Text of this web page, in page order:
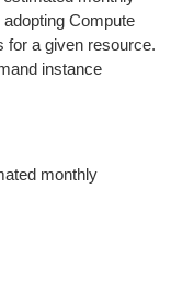
Compute
for a given resource.
instance
monthly